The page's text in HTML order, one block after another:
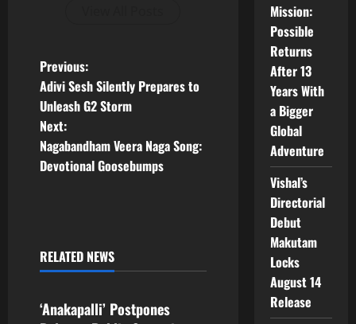
P
o
s
t
v
i
Previous:
Adivi Sesh Silently Prepares to
Unleash G2 Storm
Next:
Nagabandham Veera Naga Song:
Devotional Goosebumps
RELATED NEWS
Tollywood
‘Anakapalli’ Postpones
Mission:
Possible
Returns
After 13
Years With
a Bigger
Global
Adventure
Vishal’s
Directorial
Debut
Makutam
Locks
August 14
Release